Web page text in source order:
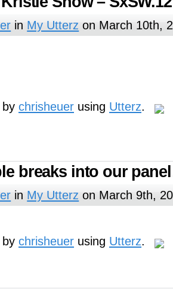
in My Utterz on March 10th,
chrisheuer using Utterz.
breaks into our
in My Utterz on March 9th,
chrisheuer using Utterz.